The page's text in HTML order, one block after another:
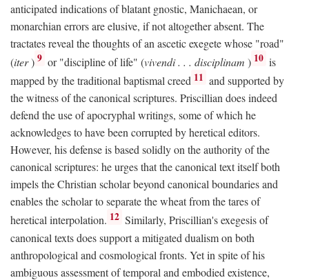
anticipated indications of blatant gnostic, Manichaean, or
monarchian errors are elusive, if not altogether absent. The
tractates reveal the thoughts of an ascetic exegete whose "road"
(iter) 9 or "discipline of life" (vivendi . . . disciplinam ) 10 is
mapped by the traditional baptismal creed 11 and supported by
the witness of the canonical scriptures. Priscillian does indeed
defend the use of apocryphal writings, some of which he
acknowledges to have been corrupted by heretical editors.
However, his defense is based solidly on the authority of the
canonical scriptures: he urges that the canonical text itself both
impels the Christian scholar beyond canonical boundaries and
enables the scholar to separate the wheat from the tares of
heretical interpolation. 12 Similarly, Priscillian's exegesis of
canonical texts does support a mitigated dualism on both
anthropological and cosmological fronts. Yet in spite of his
ambiguous assessment of temporal and embodied existence,